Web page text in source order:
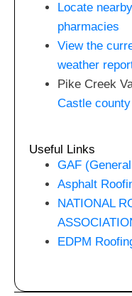
Locate
pharmacies
View the
weather
Pike Creek
Castle county
Useful Links
GAF
Asphalt
NATIONAL
EDPM